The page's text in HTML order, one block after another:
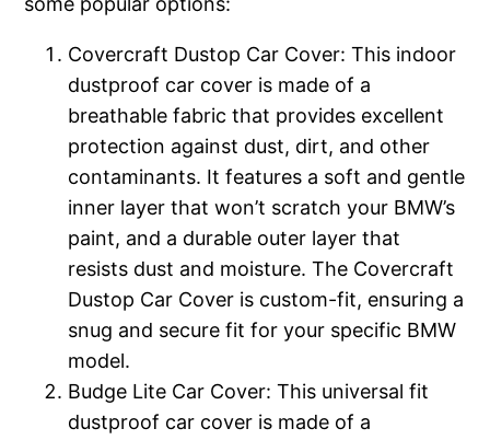
Covercraft Dustop Car Cover: This indoor
dustproof car cover is made of a
breathable fabric that provides excellent
protection against dust, dirt, and other
contaminants. It features a soft and gentle
inner layer that won’t scratch your BMW’s
paint, and a durable outer layer that
resists dust and moisture. The Covercraft
Dustop Car Cover is custom-fit, ensuring a
snug and secure fit for your specific BMW
model.
Budge Lite Car Cover: This universal fit
dustproof car cover is made of a